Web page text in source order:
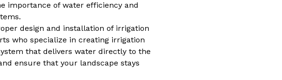
importance of water efficiency and
design and installation of irrigation
who specialize in creating irrigation
that delivers water directly to the
ensure that your landscape stays